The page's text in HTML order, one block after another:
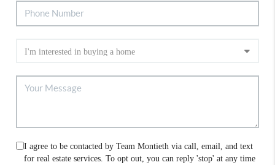
I agree to be contacted by Team Montieth via call, email, and text
for real estate services. To opt out, you can reply 'stop' at any time